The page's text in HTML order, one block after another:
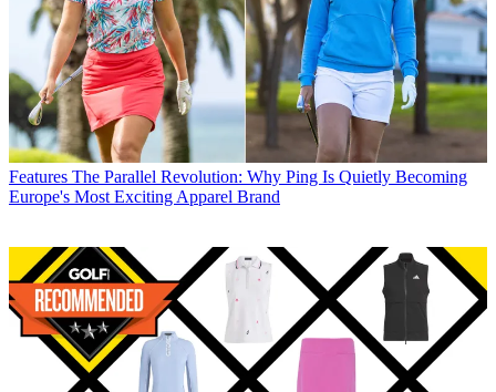
Features The Parallel Revolution: Why Ping Is Quietly Becoming
Europe's Most Exciting Apparel Brand